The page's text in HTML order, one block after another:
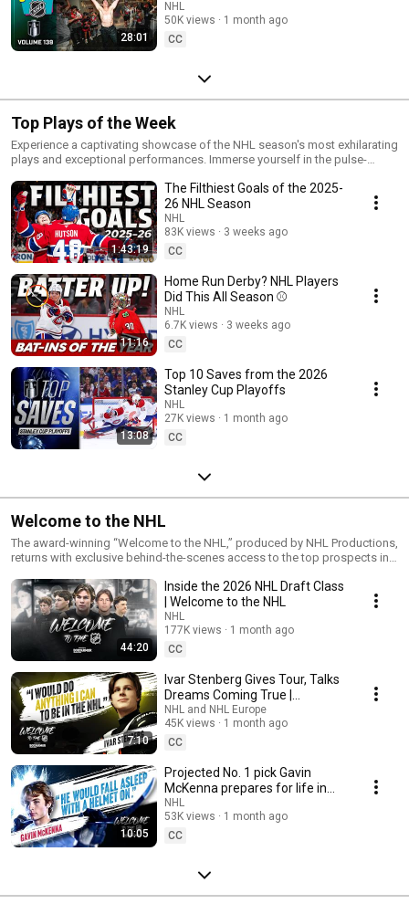
28:01
for Last 🤯
NHL
50K views
1 month ago
CC
Top Plays of the Week
Experience a captivating showcase of the NHL season's most exhilarating
plays and exceptional performances. Immerse yourself in the pulse-
1:43:19
The Filthiest Goals of the 2025-
26 NHL Season
NHL
83K views
3 weeks ago
CC
11:16
Home Run Derby? NHL Players
Did This All Season ⚾
NHL
6.7K views
3 weeks ago
CC
13:08
Top 10 Saves from the 2026
Stanley Cup Playoffs
NHL
27K views
1 month ago
CC
Welcome to the NHL
The award-winning “Welcome to the NHL,” produced by NHL Productions,
returns with exclusive behind-the-scenes access to the top prospects in
emotion as each selection is announced – a pivotal moment for Clubs
and aspiring players alike.
44:20
Inside the 2026 NHL Draft Class
| Welcome to the NHL
NHL
177K views
1 month ago
CC
7:10
Ivar Stenberg Gives Tour, Talks
Dreams Coming True |
Welcome to the NHL
NHL and NHL Europe
45K views
1 month ago
CC
10:05
Projected No. 1 pick Gavin
McKenna prepares for life in
the NHL | Welcome to the NHL
NHL
53K views
1 month ago
CC